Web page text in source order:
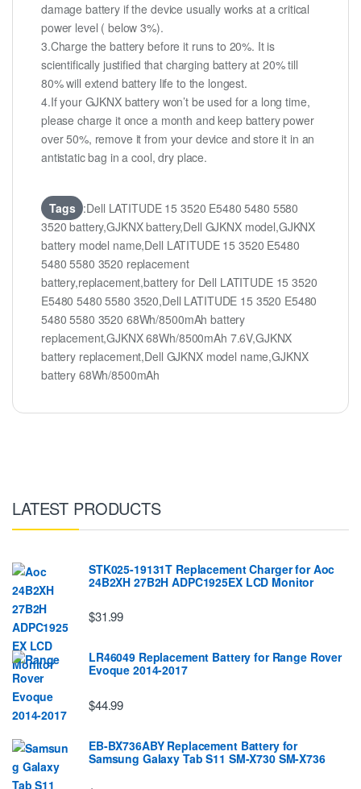
damage battery if the device usually works at a critical
power level ( below 3%).
3.Charge the battery before it runs to 20%. It is
scientifically justified that charging battery at 20% till
80% will extend battery life to the longest.
4.If your GJKNX battery won’t be used for a long time,
please charge it once a month and keep battery power
over 50%, remove it from your device and store it in an
antistatic bag in a cool, dry place.
Tags :Dell LATITUDE 15 3520 E5480 5480 5580
3520 battery,GJKNX battery,Dell GJKNX model,GJKNX
battery model name,Dell LATITUDE 15 3520 E5480
5480 5580 3520 replacement
battery,replacement,battery for Dell LATITUDE 15 3520
E5480 5480 5580 3520,Dell LATITUDE 15 3520 E5480
5480 5580 3520 68Wh/8500mAh battery
replacement,GJKNX 68Wh/8500mAh 7.6V,GJKNX
battery replacement,Dell GJKNX model name,GJKNX
battery 68Wh/8500mAh
LATEST PRODUCTS
STK025-19131T Replacement Charger for Aoc
24B2XH 27B2H ADPC1925EX LCD Monitor
$31.99
LR46049 Replacement Battery for Range Rover
Evoque 2014-2017
$44.99
EB-BX736ABY Replacement Battery for
Samsung Galaxy Tab S11 SM-X730 SM-X736